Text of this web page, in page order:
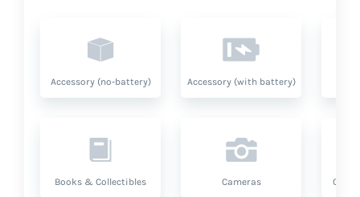
Accessory (no-battery) Accessory (with battery)
Books & Collectibles Cameras